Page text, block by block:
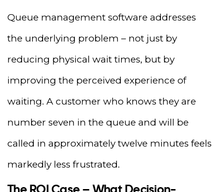
Queue management software addresses
the underlying problem – not just by
reducing physical wait times, but by
improving the perceived experience of
waiting. A customer who knows they are
number seven in the queue and will be
called in approximately twelve minutes feels
markedly less frustrated.